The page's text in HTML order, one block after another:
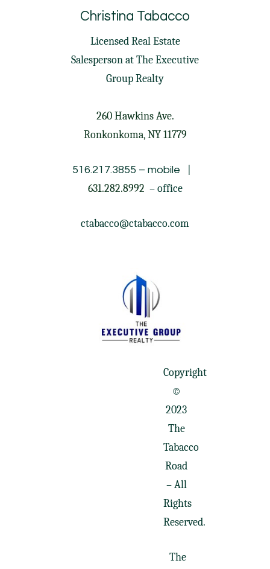
Christina Tabacco
Licensed Real Estate
Salesperson atThe Executive
Group Realty
260 Hawkins Ave.
Ronkonkoma, NY 11779
516.217.3855 – mobile
631.282.8992 – office
ctabacco@ctabacco.com
Copyright
©
2023
The
Tabacco
Road
– All
Rights
Reserved.
The